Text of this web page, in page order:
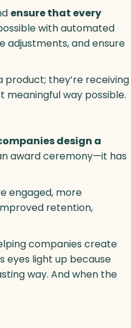
ensure that every
with automated
adjustments, and ensure
they’re receiving
way possible.
design a
award ceremony—it has
engaged, more
retention,
companies create
eyes light up because
way. And when the